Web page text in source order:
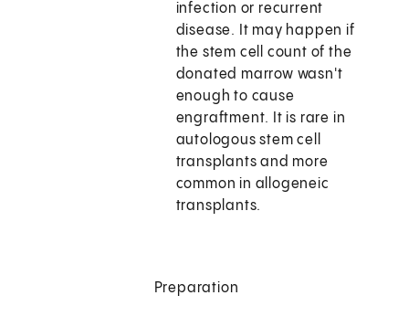
infection or recurrent
disease. It may happen if
the stem cell count of the
donated marrow wasn't
enough to cause
engraftment. It is rare in
autologous stem cell
transplants and more
common in allogeneic
transplants.
Preparation